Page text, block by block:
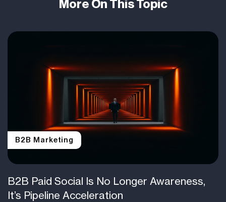
More On This Topic
B2B Marketing
B2B Paid Social Is No Longer Awareness,
It’s Pipeline Acceleration